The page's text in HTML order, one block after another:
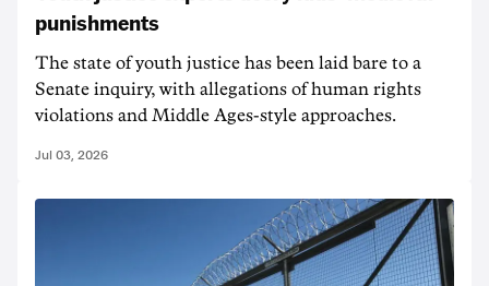
punishments
The state of youth justice has been laid bare to a
Senate inquiry, with allegations of human rights
violations and Middle Ages-style approaches.
Jul 03, 2026